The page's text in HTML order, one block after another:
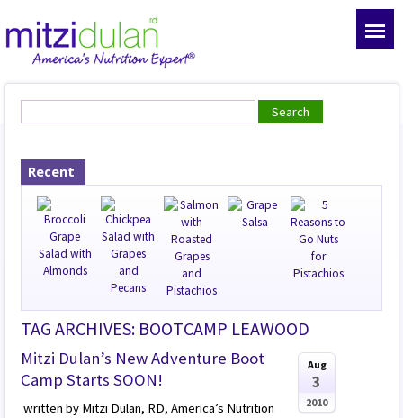
Recent
TAG ARCHIVES: BOOTCAMP LEAWOOD
Mitzi Dulan’s New Adventure Boot
Camp Starts SOON!
written by Mitzi Dulan, RD, America’s Nutrition
Aug
3
2010